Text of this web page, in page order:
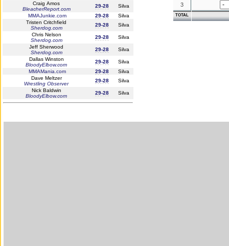
Craig Amos
BleacherReport.com
29-28
Silva
MMAJunkie.com
29-28
Silva
Tristen Critchfield
Sherdog.com
29-28
Silva
Chris Nelson
Sherdog.com
29-28
Silva
Jeff Sherwood
Sherdog.com
29-28
Silva
Dallas Winston
BloodyElbow.com
29-28
Silva
MMAMania.com
29-28
Silva
Dave Meltzer
Wrestling Observer
29-28
Silva
Nick Baldwin
BloodyElbow.com
29-28 Silva
3
TOTAL